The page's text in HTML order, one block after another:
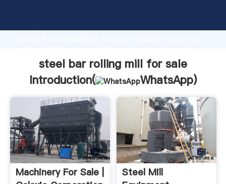
strong production capability, advanced research
bring values to all of customers.
steel bar rolling mill for sale
Introduction(
WhatsApp)
Machinery For Sale |
Steel Mill